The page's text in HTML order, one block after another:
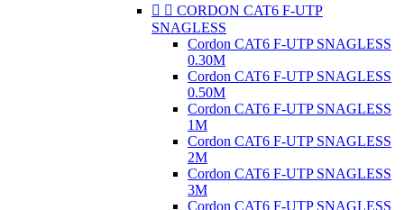
  CORDON CAT6 F-UTP
SNAGLESS
Cordon CAT6 F-UTP SNAGLESS
0.30M
Cordon CAT6 F-UTP SNAGLESS
0.50M
Cordon CAT6 F-UTP SNAGLESS
1M
Cordon CAT6 F-UTP SNAGLESS
2M
Cordon CAT6 F-UTP SNAGLESS
3M
Cordon CAT6 F-UTP SNAGLESS